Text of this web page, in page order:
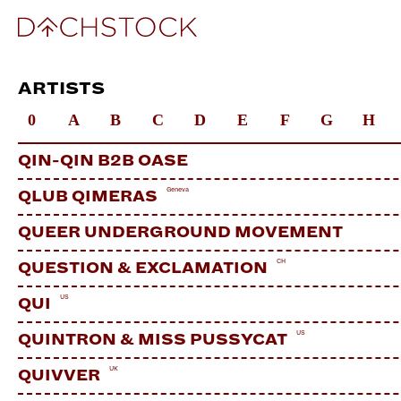
ARTISTS
0
A B C D E F G H
QIN-QIN B2B OASE
QLUB QIMERAS Geneva
QUEER UNDERGROUND MOVEMENT
QUESTION & EXCLAMATION CH
QUI US
QUINTRON & MISS PUSSYCAT US
QUIVVER UK